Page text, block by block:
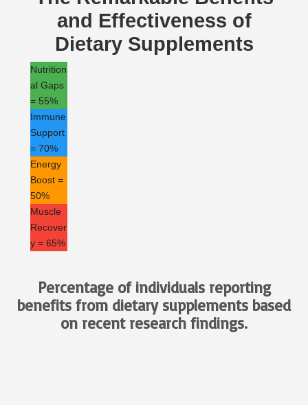
and Effectiveness of
Dietary Supplements
Nutrition
al Gaps
= 55%
Immune
Support
= 70%
Energy
Boost =
50%
Muscle
Recover
y = 65%
Percentage of individuals reporting
benefits from dietary supplements based
on recent research findings.